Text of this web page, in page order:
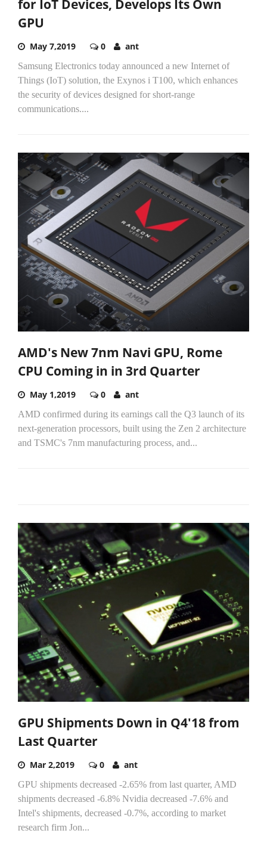
for IoT Devices, Develops Its Own
GPU
May 7,2019 0 ant
Samsung Electronics today announced a new Internet of
Things (IoT) solution, the Exynos i T100, which enhances
the security of devices designed for short-range
communications....
AMD's New 7nm Navi GPU, Rome
CPU Coming in in 3rd Quarter
May 1,2019 0 ant
AMD confirmed during its earnings call the Q3 launch of its
next-generation processors, built using the Zen 2 architecture
and TSMC's 7nm manufacturing process, and...
GPU Shipments Down in Q4'18 from
Last Quarter
Mar 2,2019 0 ant
GPU shipments decreased -2.65% from last quarter, AMD
shipments decreased -6.8% Nvidia decreased -7.6% and
Intel's shipments, decreased -0.7%, according to market
research firm Jon...